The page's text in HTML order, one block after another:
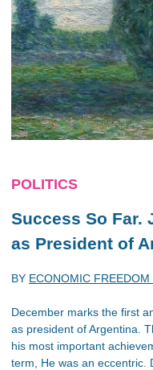
POLITICS
Success So Far.
as President of
BY ECONOMIC
December marks the first
as president of Argentina.
his most important
term, He was an eccentric.